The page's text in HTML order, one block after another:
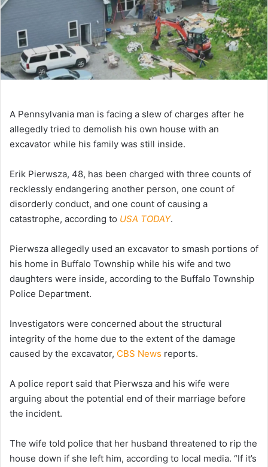
A Pennsylvania man is facing a slew of charges after he
allegedly tried to demolish his own house with an
excavator while his family was still inside.
Erik Pierwsza, 48, has been charged with three counts of
recklessly endangering another person, one count of
disorderly conduct, and one count of causing a
catastrophe, according to USA TODAY.
Pierwsza allegedly used an excavator to smash portions of
his home in Buffalo Township while his wife and two
daughters were inside, according to the Buffalo Township
Police Department.
Investigators were concerned about the structural
integrity of the home due to the extent of the damage
caused by the excavator, CBS News reports.
A police report said that Pierwsza and his wife were
arguing about the potential end of their marriage before
the incident.
The wife told police that her husband threatened to rip the
house down if she left him, according to local media. “If it’s